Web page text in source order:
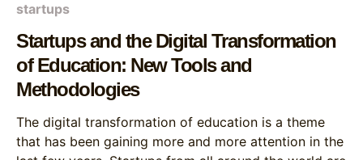
startups
Startups and the Digital Transformation
of Education: New Tools and
Methodologies
The digital transformation of education is a theme
that has been gaining more and more attention in the